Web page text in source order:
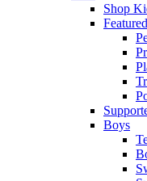
Shop
Featured
Boys